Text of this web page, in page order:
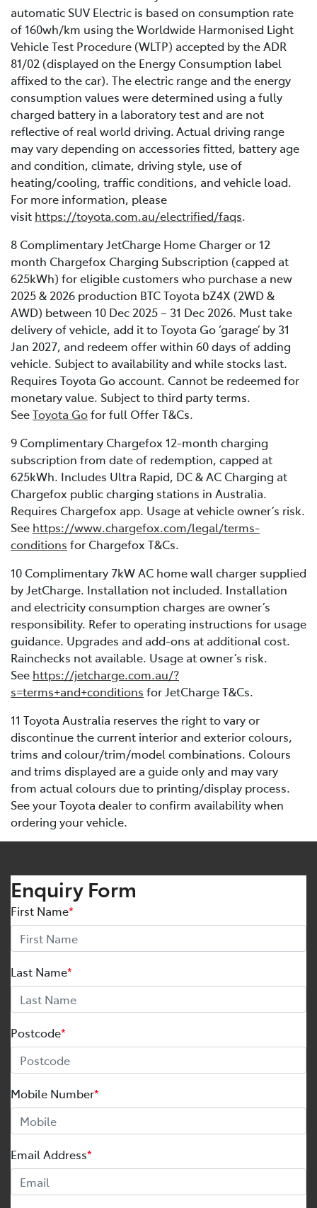
automatic SUV Electric is based on consumption rate
of 160wh/km using the Worldwide Harmonised Light
Vehicle Test Procedure (WLTP) accepted by the ADR
81/02 (displayed on the Energy Consumption label
affixed to the car). The electric range and the energy
consumption values were determined using a fully
charged battery in a laboratory test and are not
reflective of real world driving. Actual driving range
may vary depending on accessories fitted, battery age
and condition, climate, driving style, use of
heating/cooling, traffic conditions, and vehicle load.
For more information, please
visit https://toyota.com.au/electrified/faqs.
8 Complimentary JetCharge Home Charger or 12
month Chargefox Charging Subscription (capped at
625kWh) for eligible customers who purchase a new
2025 & 2026 production BTC Toyota bZ4X (2WD &
AWD) between 10 Dec 2025 – 31 Dec 2026. Must take
delivery of vehicle, add it to Toyota Go ‘garage’ by 31
Jan 2027, and redeem offer within 60 days of adding
vehicle. Subject to availability and while stocks last.
Requires Toyota Go account. Cannot be redeemed for
monetary value. Subject to third party terms.
SeeToyota Gofor full Offer T&Cs.
9 Complimentary Chargefox 12-month charging
subscription from date of redemption, capped at
625kWh. Includes Ultra Rapid, DC & AC Charging at
Chargefox public charging stations in Australia.
Requires Chargefox app. Usage at vehicle owner’s risk.
See https://www.chargefox.com/legal/terms-
conditions for Chargefox T&Cs.
10 Complimentary 7kW AC home wall charger supplied
by JetCharge. Installation not included. Installation
and electricity consumption charges are owner’s
responsibility. Refer to operating instructions for usage
guidance. Upgrades and add-ons at additional cost.
Rainchecks not available. Usage at owner’s risk.
See https://jetcharge.com.au/?
s=terms+and+conditions for JetCharge T&Cs.
11 Toyota Australia reserves the right to vary or
discontinue the current interior and exterior colours,
trims and colour/trim/model combinations. Colours
and trims displayed are a guide only and may vary
from actual colours due to printing/display process.
See your Toyota dealer to confirm availability when
ordering your vehicle.
Enquiry Form
First Name*
Last Name*
Postcode*
Mobile Number*
Email Address*